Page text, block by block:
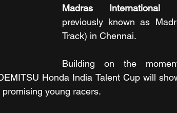
Madras International
previously known as
Track) in Chennai.
Building on the
Honda India Talent Cup will
young racers.